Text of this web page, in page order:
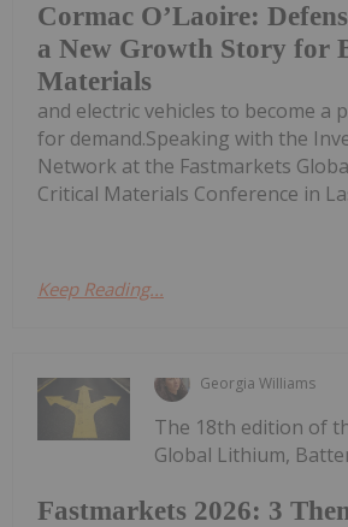
Cormac O’Laoire:
a New Growth Story for
Materials
and electric vehicles to become a
for demand.Speaking with the
Network at the Fastmarkets
Critical Materials Conference in
Keep Reading...
Georgia Williams
Fastmarkets 2026: 3
The 18th edition of
Global Lithium,